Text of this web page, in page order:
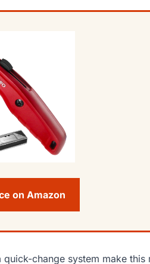
on Amazon
change system make